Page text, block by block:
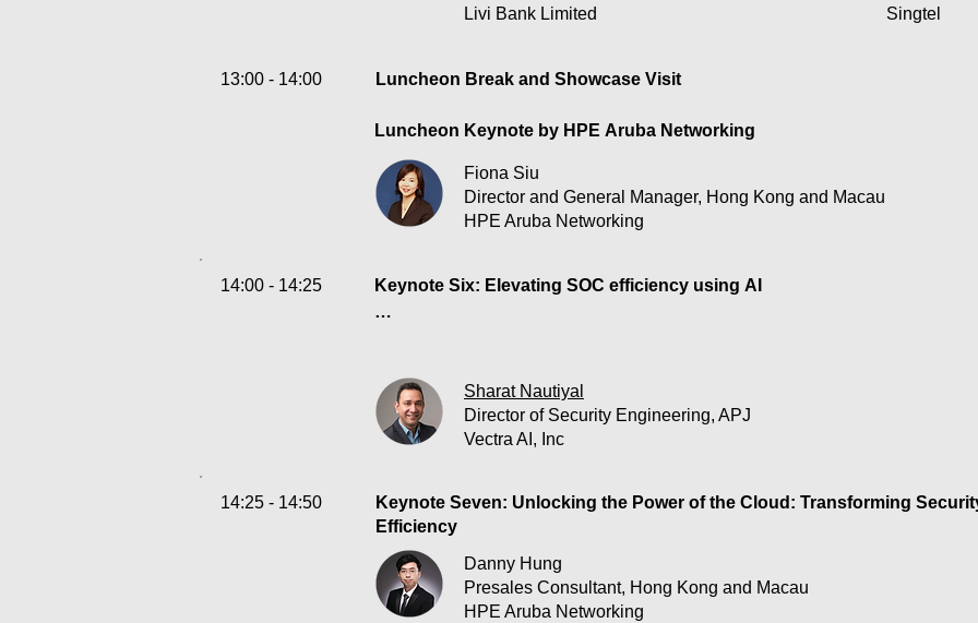
Livi Bank Limited
Singtel
13:00 - 14:00 Luncheon Break and Showcase Visit
Luncheon Keynote by HPE Aruba Networking
Fiona Siu
Director and General Manager, Hong Kong and Macau
HPE Aruba Networking
14:00 - 14:25 Keynote Six: Elevating SOC efficiency using AI
mundane tasks and empower analysts to stay ahead of the evolving
Join Sharat Nautiyal, Director of Security Engineering  at Vectra AI, to
•Understanding how integrated signals reduce alert noise and surfaces
•Empowering humans to move at the speed of hybrid and multi-cloud
Sharat Nautiyal
Director of Security Engineering, APJ
Vectra AI, Inc
14:25 - 14:50
Keynote Seven: Unlocking the Power of the Cloud: Transforming
Efficiency
Danny Hung
Presales Consultant, Hong Kong and Macau
HPE Aruba Networking